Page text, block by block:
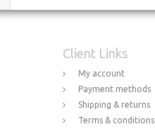
Client Links
My account
Payment methods
Shipping & returns
Terms & conditions